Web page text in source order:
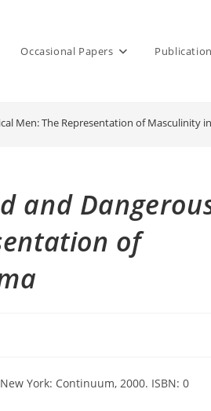
Occasional Papers
Men: The Representation of Masculinity
and
of
York: Continuum, 2000. ISBN: 0